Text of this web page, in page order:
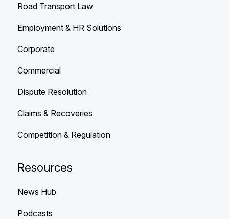
Road Transport Law
Employment & HR Solutions
Corporate
Commercial
Dispute Resolution
Claims & Recoveries
Competition & Regulation
Resources
News Hub
Podcasts